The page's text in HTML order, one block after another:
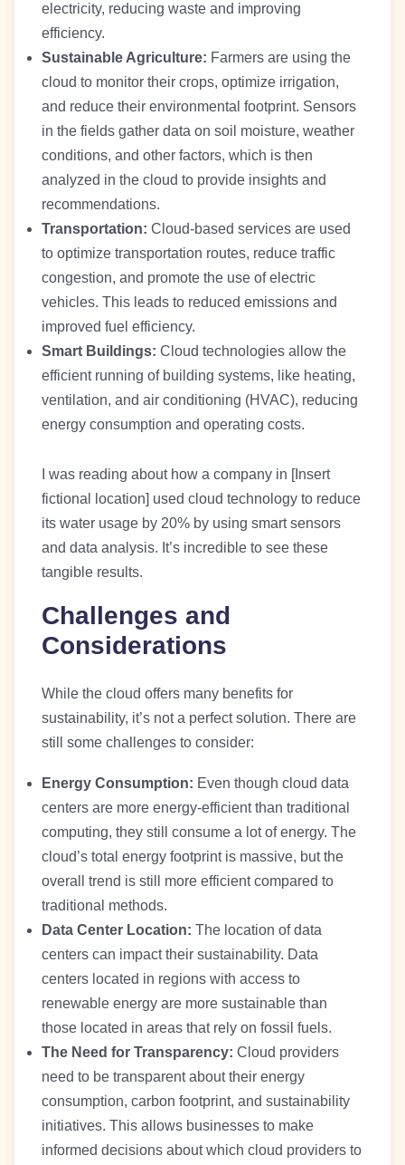
electricity, reducing waste and improving
efficiency.
Sustainable Agriculture: Farmers are using the
cloud to monitor their crops, optimize irrigation,
and reduce their environmental footprint. Sensors
in the fields gather data on soil moisture, weather
conditions, and other factors, which is then
analyzed in the cloud to provide insights and
recommendations.
Transportation: Cloud-based services are used
to optimize transportation routes, reduce traffic
congestion, and promote the use of electric
vehicles. This leads to reduced emissions and
improved fuel efficiency.
Smart Buildings: Cloud technologies allow the
efficient running of building systems, like heating,
ventilation, and air conditioning (HVAC), reducing
energy consumption and operating costs.
I was reading about how a company in [Insert
fictional location] used cloud technology to reduce
its water usage by 20% by using smart sensors
and data analysis. It’s incredible to see these
tangible results.
Challenges and
Considerations
While the cloud offers many benefits for
sustainability, it’s not a perfect solution. There are
still some challenges to consider:
Energy Consumption: Even though cloud data
centers are more energy-efficient than traditional
computing, they still consume a lot of energy. The
cloud’s total energy footprint is massive, but the
overall trend is still more efficient compared to
traditional methods.
Data Center Location: The location of data
centers can impact their sustainability. Data
centers located in regions with access to
renewable energy are more sustainable than
those located in areas that rely on fossil fuels.
The Need for Transparency: Cloud providers
need to be transparent about their energy
consumption, carbon footprint, and sustainability
initiatives. This allows businesses to make
informed decisions about which cloud providers to